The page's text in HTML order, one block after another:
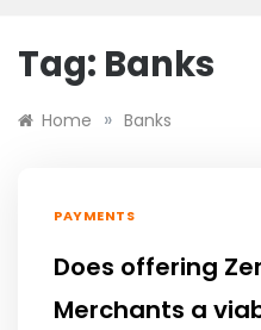
Tag: Banks
Home » Banks
PAYMENTS
Does offering
Merchants a